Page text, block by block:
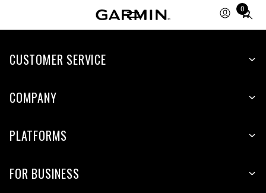
0
Total
items
cart:
CUSTOMER SERVICE
COMPANY
PLATFORMS
FOR BUSINESS